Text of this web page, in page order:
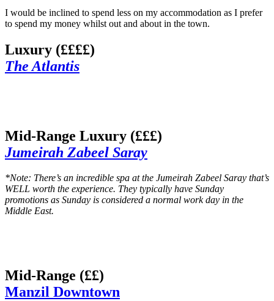
I would be inclined to spend less on my accommodation as I prefer
to spend my money whilst out and about in the town.
Luxury (££££)
The Atlantis
Mid-Range Luxury (£££)
Jumeirah Zabeel Saray
*Note: There’s an incredible spa at the Jumeirah Zabeel Saray that’s
WELL worth the experience. They typically have Sunday
promotions as Sunday is considered a normal work day in the
Middle East.
Mid-Range (££)
Manzil Downtown